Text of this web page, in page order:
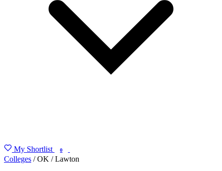
My Shortlist 0
Colleges / OK / Lawton